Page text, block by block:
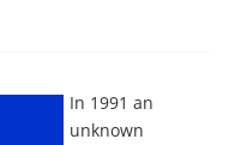
In 1991 an
unknown